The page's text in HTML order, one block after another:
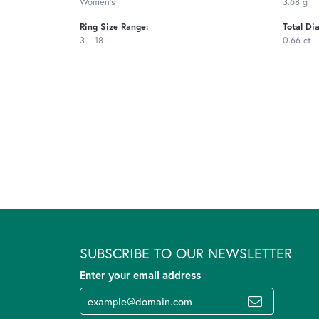
Ring Size Range:
3 – 18
Total
0.66 ct
SUBSCRIBE TO OUR NEWSLETTER
Enter your email address